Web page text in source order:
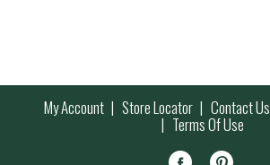
My Account Store Locator Contact Us
Terms Of Use